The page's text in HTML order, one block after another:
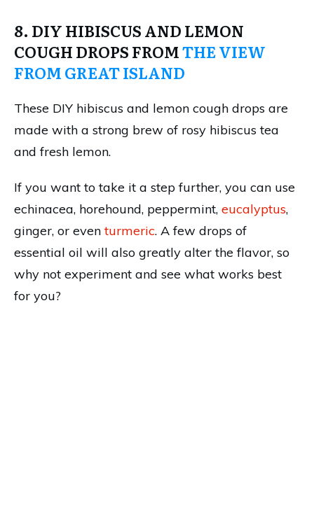
8. DIY HIBISCUS AND LEMON
COUGH DROPS FROMTHE VIEW
FROM GREAT ISLAND
These DIY hibiscus and lemon cough drops are
made with a strong brew of rosy hibiscus tea
and fresh lemon.
If you want to take it a step further, you can use
echinacea, horehound, peppermint, eucalyptus,
ginger, or eventurmeric. A few drops of
essential oil will also greatly alter the flavor, so
why not experiment and see what works best
for you?